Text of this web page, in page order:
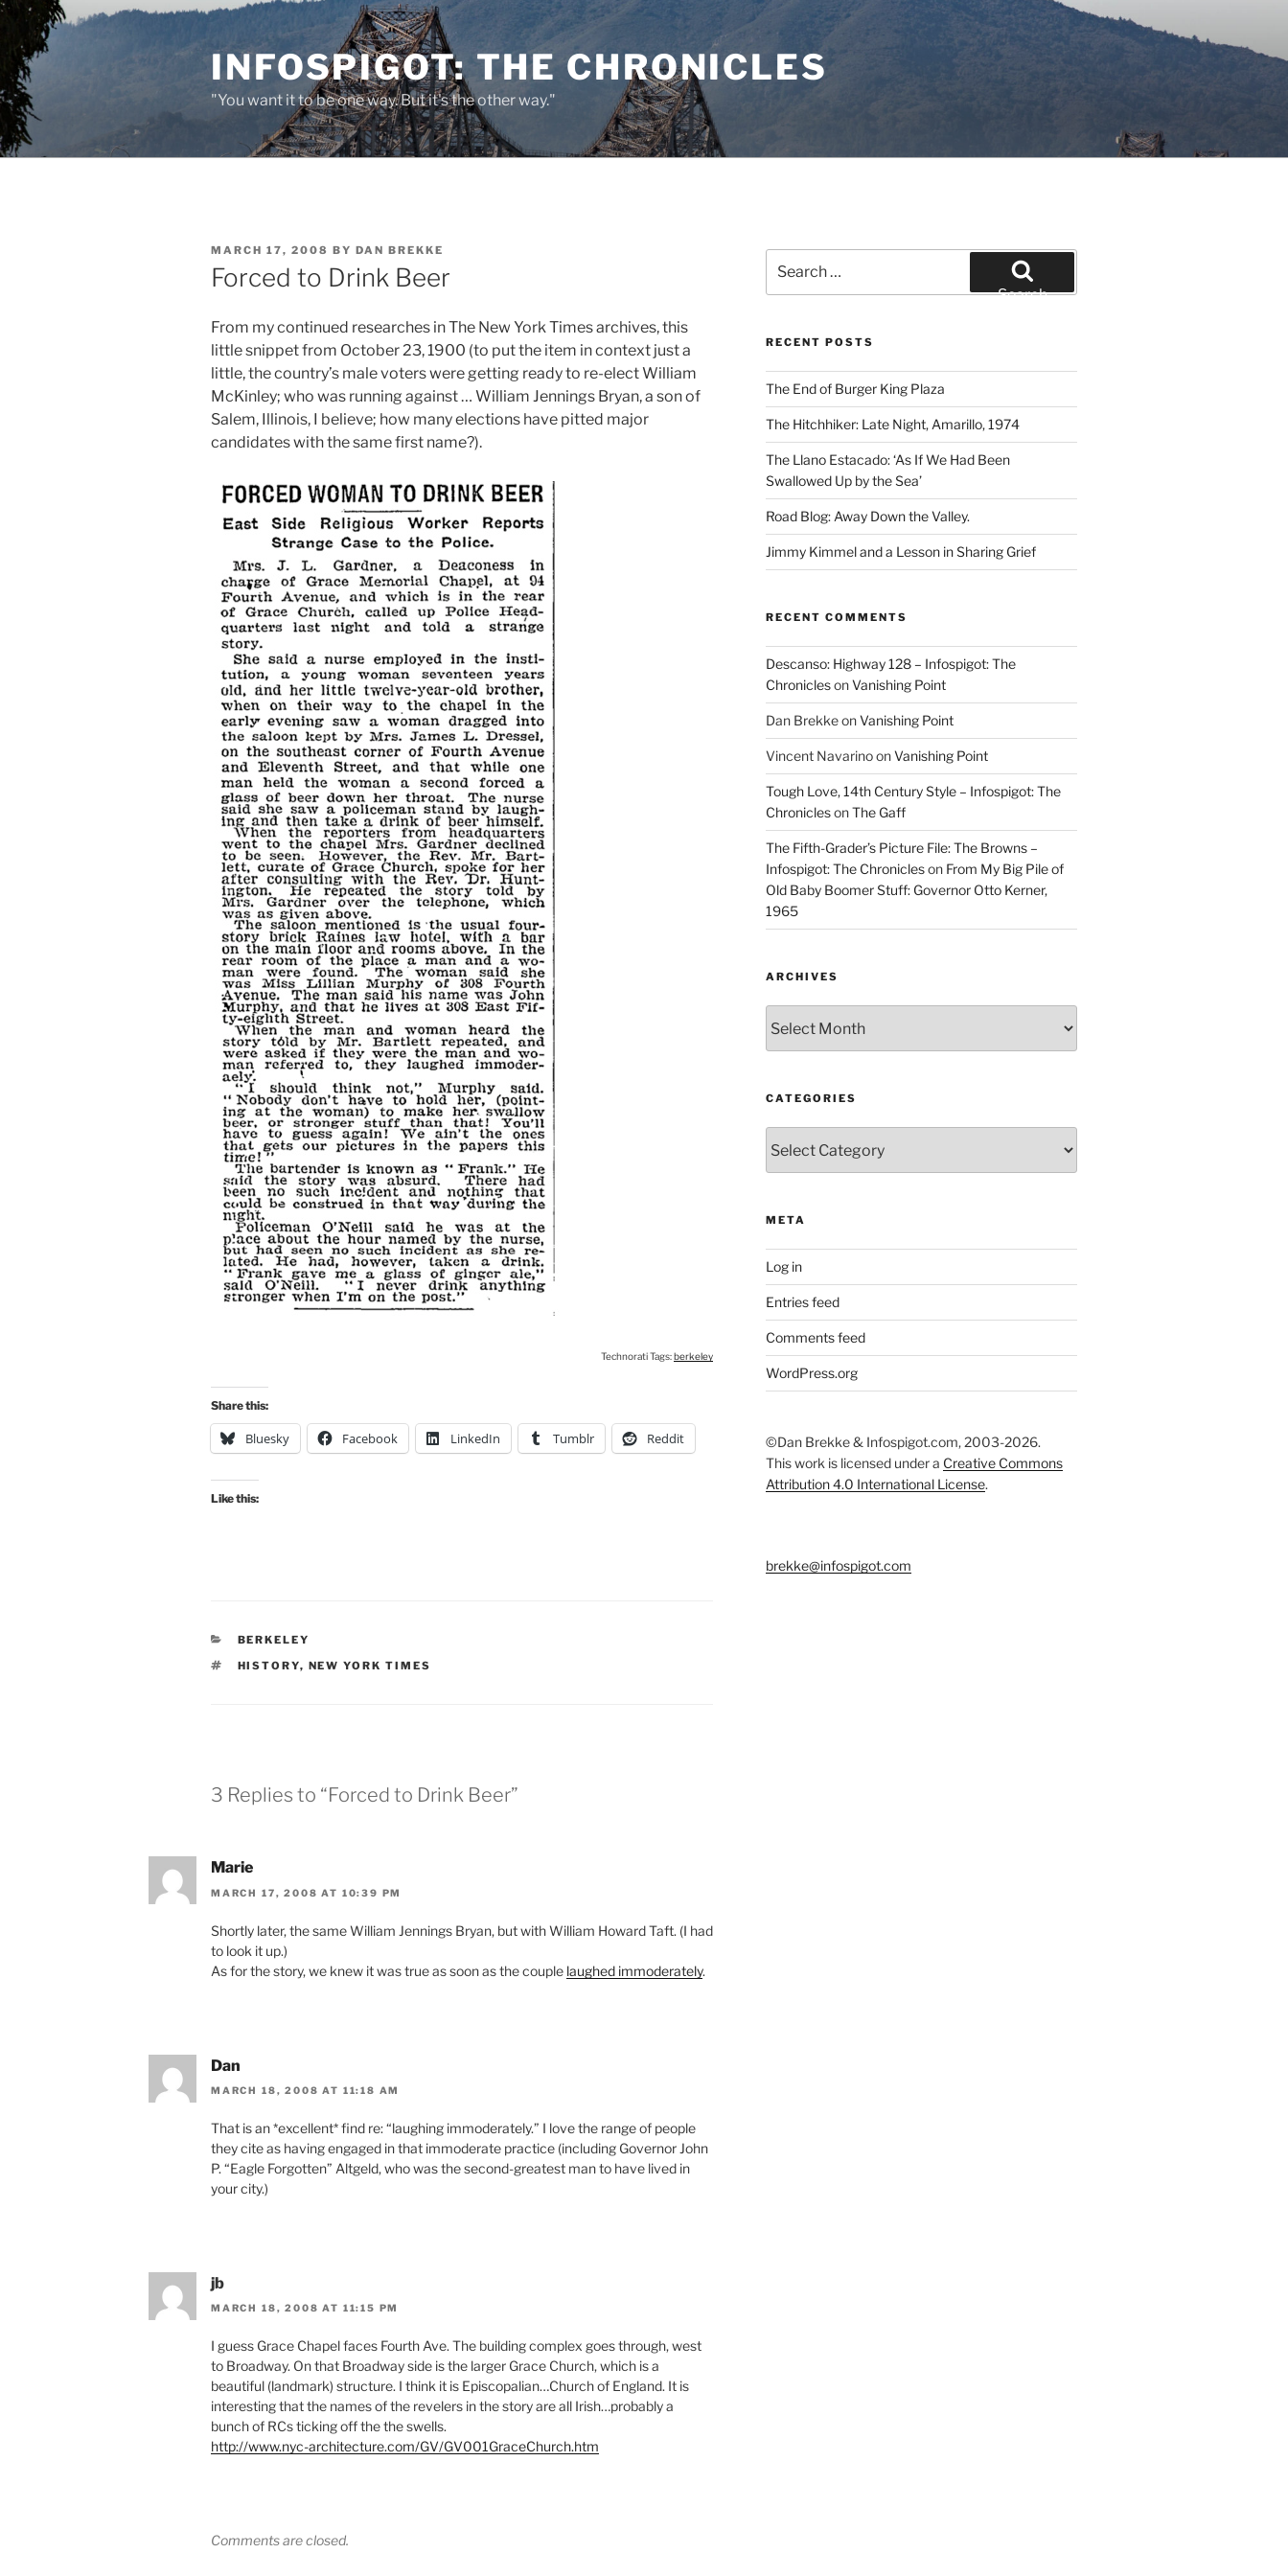
Skip
content
INFOSPIGOT: THE CHRONICLES
"You want it to be one way. But it's the other way."
POSTED
ON
MARCH 17, 2008 BY DAN BREKKE
Forced to Drink Beer
From my continued researches in The New York Times archives, this
little snippet from October 23, 1900 (to put the item in context just a
little, the country’s male voters were getting ready to re-elect William
McKinley; who was running against … William Jennings Bryan, a son of
Salem, Illinois, I believe; how many elections have pitted major
candidates with the same first name?).
Technorati Tags:berkeley
Share this:
Bluesky Facebook LinkedIn Tumblr Reddit
Like this:
CATEGORIES
BERKELEY
TAGS
HISTORY, NEW YORK TIMES
3 Replies to “Forced to Drink Beer”
Marie
MARCH 17, 2008 AT 10:39 PM
Shortly later, the same William Jennings Bryan, but with William Howard Taft. (I had
to look it up.)
As for the story, we knew it was true as soon as the couple laughed immoderately.
Dan
MARCH 18, 2008 AT 11:18 AM
That is an *excellent* find re: “laughing immoderately.” I love the range of people
they cite as having engaged in that immoderate practice (including Governor John
P. “Eagle Forgotten” Altgeld, who was the second-greatest man to have lived in
your city.)
jb
MARCH 18, 2008 AT 11:15 PM
I guess Grace Chapel faces Fourth Ave. The building complex goes through, west
to Broadway. On that Broadway side is the larger Grace Church, which is a
beautiful (landmark) structure. I think it is Episcopalian…Church of England. It is
interesting that the names of the revelers in the story are all Irish…probably a
bunch of RCs ticking off the the swells.
http://www.nyc-architecture.com/GV/GV001GraceChurch.htm
Comments are closed.
for:
Search
RECENT POSTS
The End of Burger King Plaza
The Hitchhiker: Late Night, Amarillo, 1974
The Llano Estacado: ‘As If We Had Been
Swallowed Up by the Sea’
Road Blog: Away Down the Valley.
Jimmy Kimmel and a Lesson in Sharing Grief
RECENT COMMENTS
Descanso: Highway 128 – Infospigot: The
ChroniclesonVanishing Point
Dan BrekkeonVanishing Point
Vincent NavarinoonVanishing Point
Tough Love, 14th Century Style – Infospigot: The
ChroniclesonThe Gaff
The Fifth-Grader’s Picture File: The Browns –
Infospigot: The Chronicleson From My Big Pile of
Old Baby Boomer Stuff: Governor Otto Kerner,
1965
ARCHIVES
CATEGORIES
META
Log in
Entries feed
Comments feed
WordPress.org
©Dan Brekke & Infospigot.com, 2003-2026.
This work is licensed under a Creative Commons
Attribution 4.0 International License.
brekke@infospigot.com